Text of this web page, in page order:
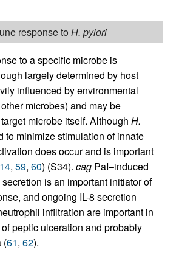
response toH. pylori
to a specific microbe is
largely determined by host
influenced by environmental
microbes) and may be
microbe itself. Although H.
to minimize stimulation of innate
does occur and is important
14, 59, 60) (S34). cag PaI–induced
is an important initiator of
and ongoing IL-8 secretion
infiltration are important in
peptic ulceration and probably
(61, 62).